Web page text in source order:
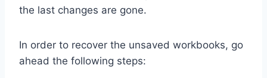
the last changes are gone.
In order to recover the unsaved workbooks, go
ahead the following steps: